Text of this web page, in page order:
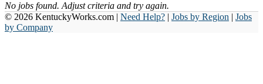
No jobs found. Adjust criteria and try again.
© 2026 KentuckyWorks.com | Need Help? | Jobs by Region | Jobs
by Company